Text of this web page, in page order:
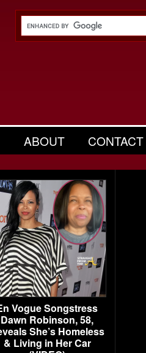
ABOUT CONTACT
Vogue Songstress
Dawn Robinson, 58,
She’s Homeless
& Living in Her Car